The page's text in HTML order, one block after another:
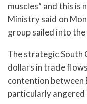
muscles” and this is
Ministry said on
group sailed into
The strategic South
dollars in trade
contention between
particularly